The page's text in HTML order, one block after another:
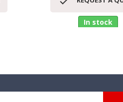
In stock